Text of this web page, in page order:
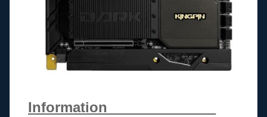
Information______________